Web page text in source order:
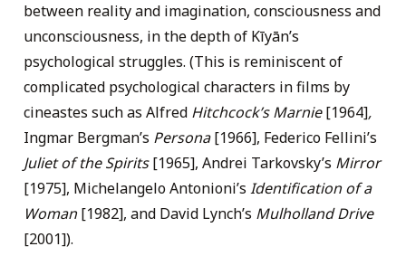
between reality and imagination, consciousness and
unconsciousness, in the depth of Kīyān’s
psychological struggles. (This is reminiscent of
complicated psychological characters in films by
cineastes such as Alfred Hitchcock’s Marnie[1964],
Ingmar Bergman’s Persona[1966], Federico Fellini’s
Juliet of the Spirits[1965], Andrei Tarkovsky’s Mirror
[1975], Michelangelo Antonioni’s Identification of a
Woman[1982], and David Lynch’s Mulholland Drive
[2001]).